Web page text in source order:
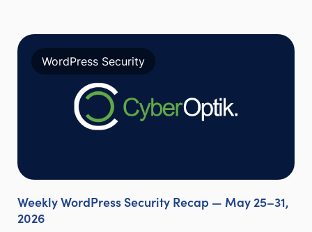
WordPress Security
Weekly WordPress Security Recap — May 25–31,
2026